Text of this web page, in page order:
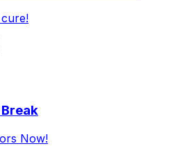
Now!